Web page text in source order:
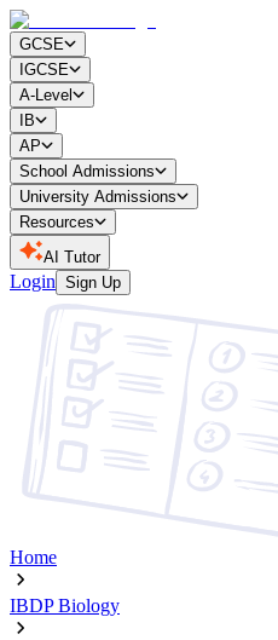
GCSE
IGCSE
A-Level
IB
AP
School Admissions
University Admissions
Resources
AI Tutor
Login Sign Up
Home
IBDP Biology